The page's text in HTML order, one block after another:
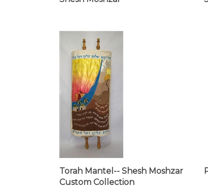
Torah Mantel-- Shesh Moshzar
Custom Collection